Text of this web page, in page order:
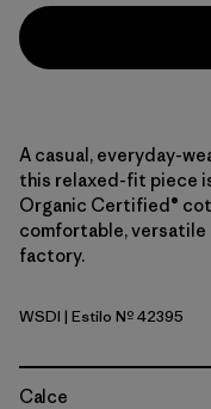
A casual, everyday-
this relaxed-fit piece
Organic Certified®
comfortable, versatile
factory.
Wide Stripe: Diver Blue
WSDI | Estilo Nº 42395
Calce